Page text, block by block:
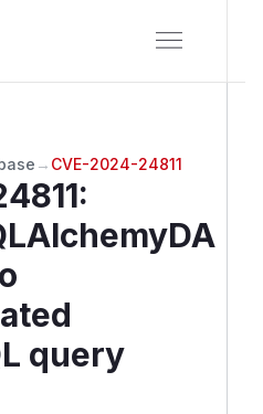
→ CVE-2024-24811
:
query